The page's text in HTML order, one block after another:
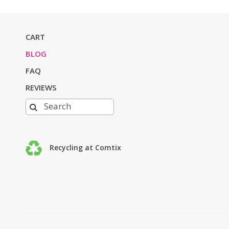
CART
BLOG
FAQ
REVIEWS
Recycling at Comtix